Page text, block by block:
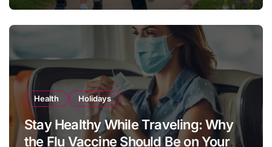
Health Holidays
Stay Healthy While Traveling: Why
the Flu Vaccine Should Be on Your